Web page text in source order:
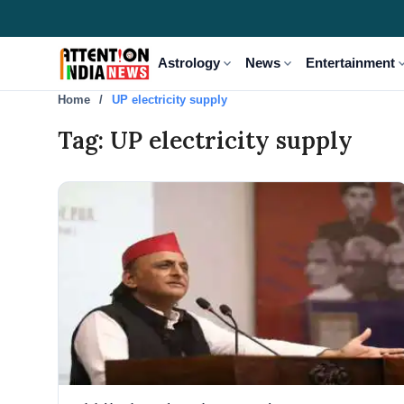
Astrology expand_more News expand_more Entertainment
Home UP electricity supply
Tag: UP electricity supply